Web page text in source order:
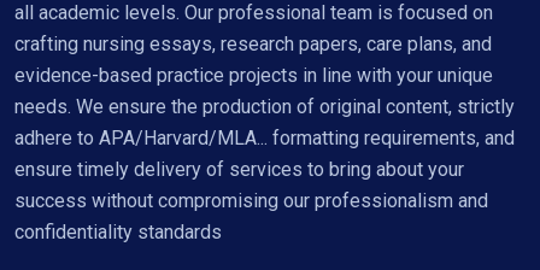
all academic levels. Our professional team is focused on
crafting nursing essays, research papers, care plans, and
evidence-based practice projects in line with your unique
needs. We ensure the production of original content, strictly
adhere to APA/Harvard/MLA... formatting requirements, and
ensure timely delivery of services to bring about your
success without compromising our professionalism and
confidentiality standards